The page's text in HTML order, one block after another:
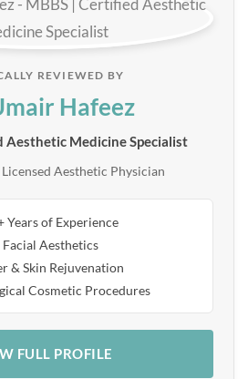
REVIEWED BY
Hafeez
Aesthetic Medicine Specialist
Aesthetic Physician
Years of Experience
Aesthetics
& Skin Rejuvenation
Cosmetic Procedures
FULL PROFILE